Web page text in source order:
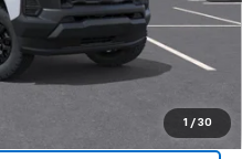
1 / 30
& Buy